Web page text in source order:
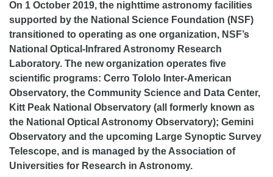
On 1 October 2019, the nighttime astronomy facilities
supported by the National Science Foundation (NSF)
transitioned to operating as one organization, NSF’s
National Optical-Infrared Astronomy Research
Laboratory. The new organization operates five
scientific programs: Cerro Tololo Inter-American
Observatory, the Community Science and Data Center,
Kitt Peak National Observatory (all formerly known as
the National Optical Astronomy Observatory); Gemini
Observatory and the upcoming Large Synoptic Survey
Telescope, and is managed by the Association of
Universities for Research in Astronomy.